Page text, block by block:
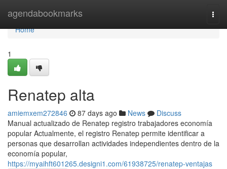
agendabookmarks
Home
Home
1
Renatep alta
amiemxem272846 87 days ago News
Discuss
Manual actualizado de Renatep registro trabajadores economía
popular Actualmente, el registro Renatep permite identificar a
personas que desarrollan actividades independientes dentro de la
economía popular,
https://myaihft601265.designi1.com/61938725/renatep-ventajas